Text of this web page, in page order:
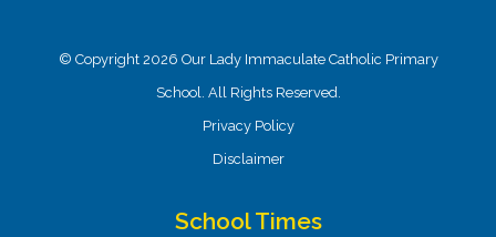
© Copyright 2026 Our Lady Immaculate Catholic Primary
School. All Rights Reserved.
Privacy Policy
Disclaimer
School Times